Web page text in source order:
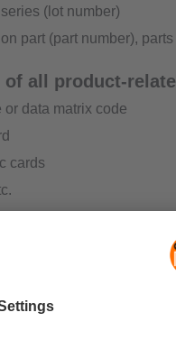
(lot number)
part (part number),
of all product-
or data matrix code
cards
in logistics
recording of all goods at
target/actual